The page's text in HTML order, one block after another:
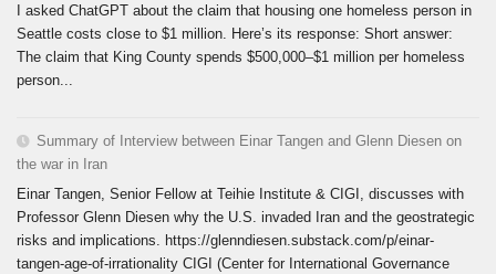
I asked ChatGPT about the claim that housing one homeless person in
Seattle costs close to $1 million. Here’s its response: Short answer:
The claim that King County spends $500,000–$1 million per homeless
person...
Summary of Interview between Einar Tangen and Glenn Diesen on
the war in Iran
Einar Tangen, Senior Fellow at Teihie Institute & CIGI, discusses with
Professor Glenn Diesen why the U.S. invaded Iran and the geostrategic
risks and implications. https://glenndiesen.substack.com/p/einar-
tangen-age-of-irrationality CIGI (Center for International Governance